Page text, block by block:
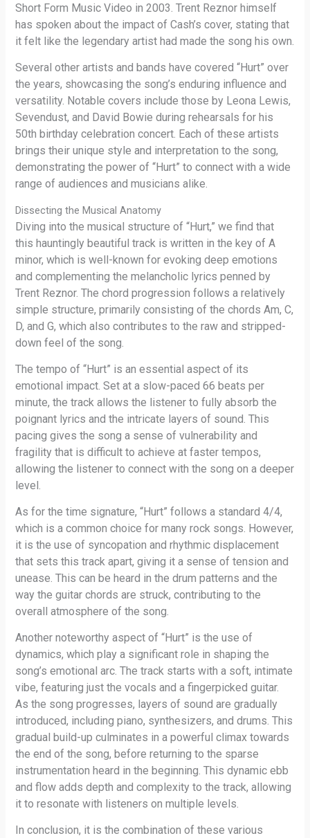
Short Form Music Video in 2003. Trent Reznor himself
has spoken about the impact of Cash’s cover, stating that
it felt like the legendary artist had made the song his own.
Several other artists and bands have covered “Hurt” over
the years, showcasing the song’s enduring influence and
versatility. Notable covers include those by Leona Lewis,
Sevendust, and David Bowie during rehearsals for his
50th birthday celebration concert. Each of these artists
brings their unique style and interpretation to the song,
demonstrating the power of “Hurt” to connect with a wide
range of audiences and musicians alike.
Dissecting the Musical Anatomy
Diving into the musical structure of “Hurt,” we find that
this hauntingly beautiful track is written in the key of A
minor, which is well-known for evoking deep emotions
and complementing the melancholic lyrics penned by
Trent Reznor. The chord progression follows a relatively
simple structure, primarily consisting of the chords Am, C,
D, and G, which also contributes to the raw and stripped-
down feel of the song.
The tempo of “Hurt” is an essential aspect of its
emotional impact. Set at a slow-paced 66 beats per
minute, the track allows the listener to fully absorb the
poignant lyrics and the intricate layers of sound. This
pacing gives the song a sense of vulnerability and
fragility that is difficult to achieve at faster tempos,
allowing the listener to connect with the song on a deeper
level.
As for the time signature, “Hurt” follows a standard 4/4,
which is a common choice for many rock songs. However,
it is the use of syncopation and rhythmic displacement
that sets this track apart, giving it a sense of tension and
unease. This can be heard in the drum patterns and the
way the guitar chords are struck, contributing to the
overall atmosphere of the song.
Another noteworthy aspect of “Hurt” is the use of
dynamics, which play a significant role in shaping the
song’s emotional arc. The track starts with a soft, intimate
vibe, featuring just the vocals and a fingerpicked guitar.
As the song progresses, layers of sound are gradually
introduced, including piano, synthesizers, and drums. This
gradual build-up culminates in a powerful climax towards
the end of the song, before returning to the sparse
instrumentation heard in the beginning. This dynamic ebb
and flow adds depth and complexity to the track, allowing
it to resonate with listeners on multiple levels.
In conclusion, it is the combination of these various